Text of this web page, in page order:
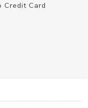
Credit Card